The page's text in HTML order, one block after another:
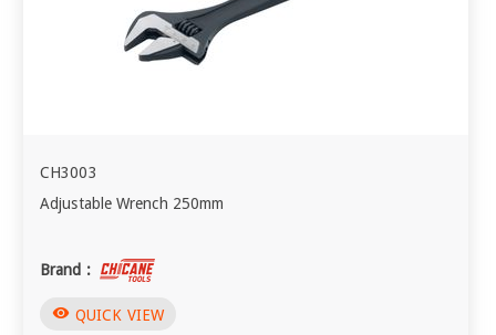
CH3003
Adjustable Wrench 250mm
Brand :
visibility QUICK VIEW